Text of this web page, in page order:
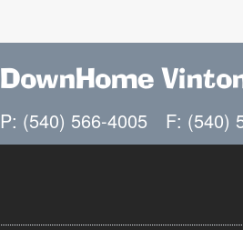
DownHome
P: (540) 566-4005 F: (540)